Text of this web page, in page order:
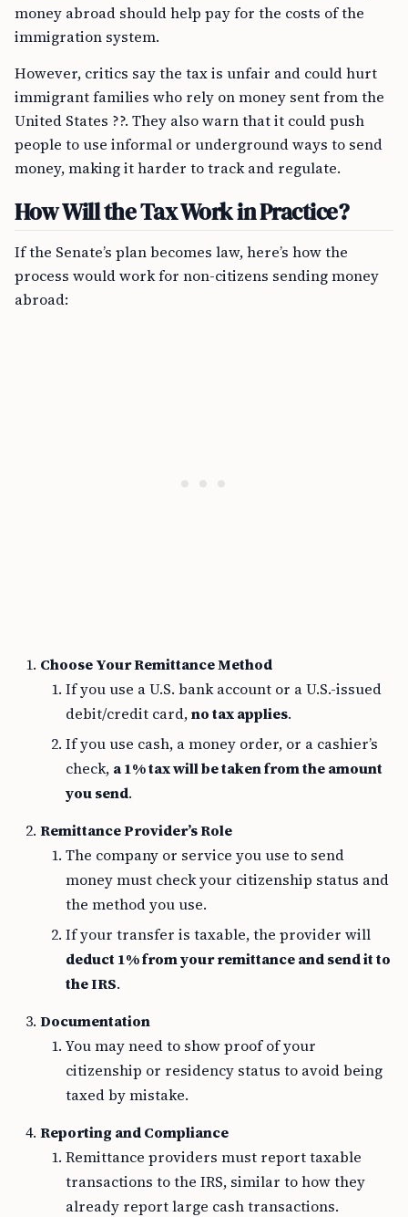
money abroad should help pay for the costs of the
immigration system.
However, critics say the tax is unfair and could hurt
immigrant families who rely on money sent from the
United States ??. They also warn that it could push
people to use informal or underground ways to send
money, making it harder to track and regulate.
How Will the Tax Work in Practice?
If the Senate’s plan becomes law, here’s how the
process would work for non-citizens sending money
abroad:
Choose Your Remittance Method
If you use a U.S. bank account or a U.S.-issued
debit/credit card,no tax applies.
If you use cash, a money order, or a cashier’s
check, a 1% tax will be taken from the amount
you send.
Remittance Provider’s Role
The company or service you use to send
money must check your citizenship status and
the method you use.
If your transfer is taxable, the provider will
deduct 1% from your remittance and send it to
the IRS.
Documentation
You may need to show proof of your
citizenship or residency status to avoid being
taxed by mistake.
Reporting and Compliance
Remittance providers must report taxable
transactions to the IRS, similar to how they
already report large cash transactions.